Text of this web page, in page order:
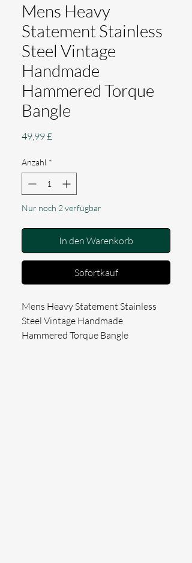
Mens Heavy
Statement Stainless
Steel Vintage
Handmade
Hammered Torque
Bangle
49,99 £
Anzahl *
Nur noch 2 verfügbar
In den Warenkorb
Sofortkauf
Mens Heavy Statement Stainless
Steel Vintage Handmade
Hammered Torque Bangle